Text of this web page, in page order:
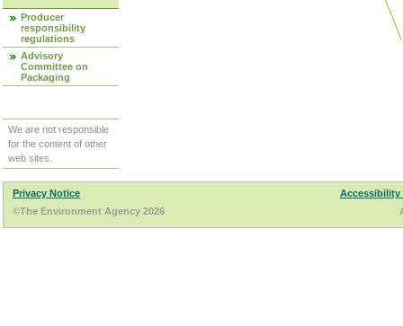
Producer
responsibility
regulations
Advisory
Committee on
Packaging
We are not responsible
for the content of other
web sites.
Privacy Notice
Accessibility
©The Environment Agency 2026